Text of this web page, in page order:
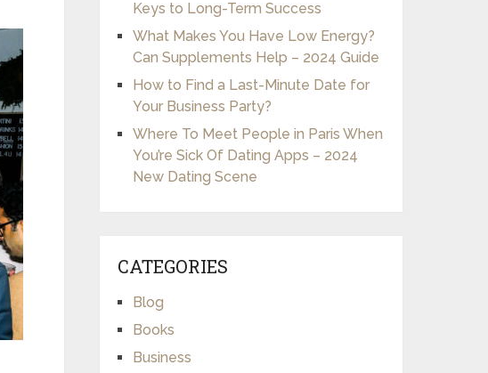
Keys to Long-Term Success
What Makes You Have Low Energy?
Can Supplements Help – 2024 Guide
How to Find a Last-Minute Date for
Your Business Party?
Where To Meet People in Paris When
You’re Sick Of Dating Apps – 2024
New Dating Scene
CATEGORIES
Blog
Books
Business